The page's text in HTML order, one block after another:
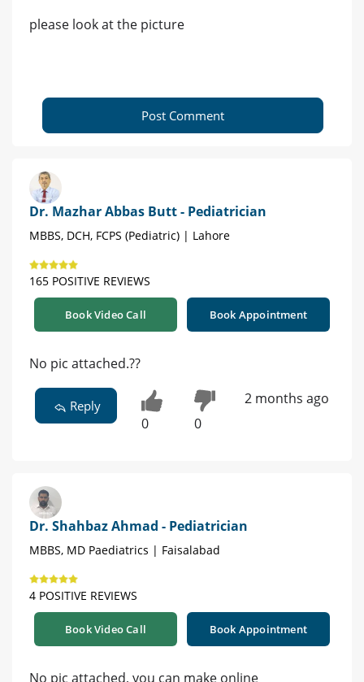
please look at the picture
Post Comment
Dr. Mazhar Abbas Butt - Pediatrician
MBBS, DCH, FCPS (Pediatric) | Lahore
165 POSITIVE REVIEWS
Book Video Call Book Appointment
No pic attached.??
Reply
0 0
2 months ago
Dr. Shahbaz Ahmad - Pediatrician
MBBS, MD Paediatrics | Faisalabad
4 POSITIVE REVIEWS
Book Video Call Book Appointment
No pic attached, you can make online